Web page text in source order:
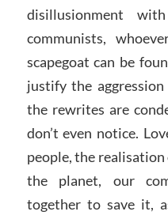
disillusionment
communists,
scapegoat can be
justify the
the rewrites are
don’t even notice.
people, the
the planet, our
together to save it,